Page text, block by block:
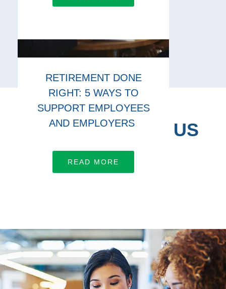
RETIREMENT DONE
RIGHT: 5 WAYS TO
SUPPORT EMPLOYEES
AND EMPLOYERS
READ MORE
CONNECT WITH US
Let’s work together